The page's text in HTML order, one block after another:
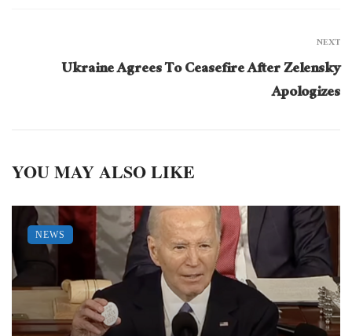
NEXT
Ukraine Agrees To Ceasefire After Zelensky
Apologizes
YOU MAY ALSO LIKE
NEWS